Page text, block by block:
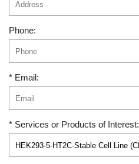
Phone:
* Email:
* Services or Products of Interest: